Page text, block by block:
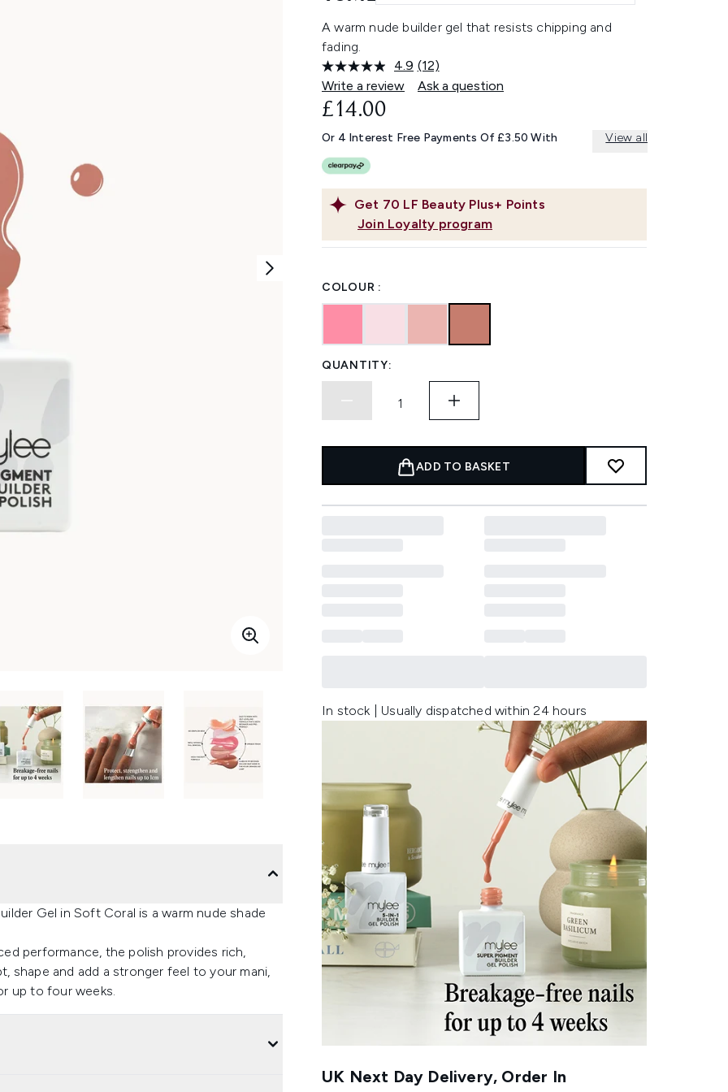
A warm nude builder gel that resists chipping and
fading.
4.9 Read
12
Reviews.
link.
(12)
Write a review
Ask a question
Get 70 LF Beauty Plus+ Points
Join Loyalty program
£14.00
Or 4 Interest Free Payments Of £3.50 With View all
COLOUR :
QUANTITY:
ADD TO BASKET
In stock | Usually dispatched within 24 hours
UK Next Day Delivery, Order In
Gel in Soft Coral is a warm nude shade
performance, the polish provides rich,
shape and add a stronger feel to your mani,
up to four weeks.